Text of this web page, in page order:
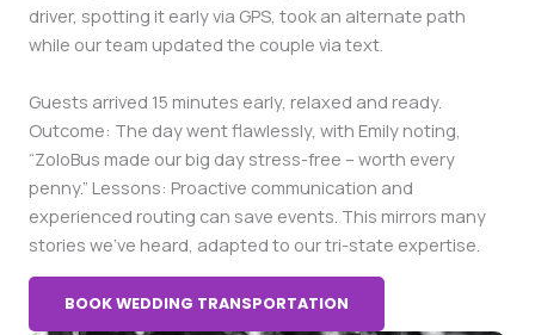
driver, spotting it early via GPS, took an alternate path
while our team updated the couple via text.
Guests arrived 15 minutes early, relaxed and ready.
Outcome: The day went flawlessly, with Emily noting,
“ZoloBus made our big day stress-free – worth every
penny.” Lessons: Proactive communication and
experienced routing can save events. This mirrors many
stories we’ve heard, adapted to our tri-state expertise.
BOOK WEDDING TRANSPORTATION